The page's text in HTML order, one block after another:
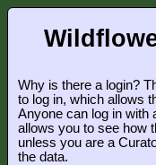
Why is there a login?
to log in, which allows
Anyone can log in with
allows you to see how
unless you are a
the data.